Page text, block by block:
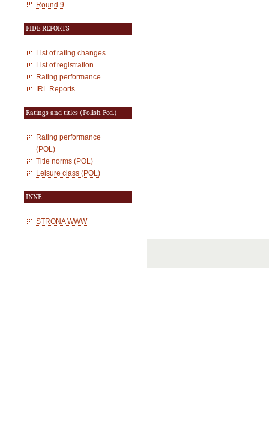
Round 9
FIDE REPORTS
List of rating changes
List of registration
Rating performance
IRL Reports
Ratings and titles (Polish Fed.)
Rating performance
(POL)
Title norms (POL)
Leisure class (POL)
INNE
STRONA WWW